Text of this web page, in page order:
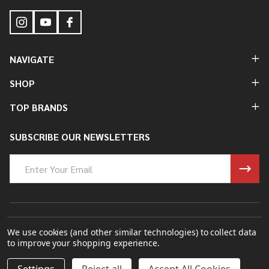
DECREASE QUANTITY OF UNDEFINED
INCREASE QUANTITY OF UNDEFINED
NAVIGATE
SHOP
TOP BRANDS
SUBSCRIBE OUR NEWSLETTERS
Address
©2026 Bung King Mfg Inc..
Powered ByBigCommerce.Theme Designed By
We use cookies (and other similar technologies) to collect data
to improve your shopping experience.